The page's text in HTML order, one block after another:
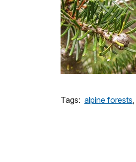
Tags: alpine forests,